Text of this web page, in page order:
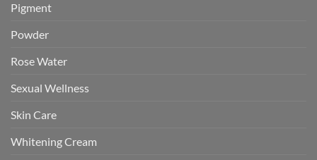
Pigment
Powder
Rose Water
Sexual Wellness
Skin Care
Whitening Cream